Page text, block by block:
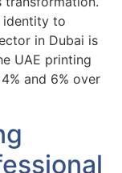
identity to
in Dubai is
UAE printing
and 6% over